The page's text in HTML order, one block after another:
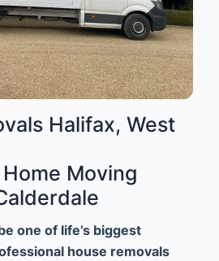
Halifax, West
Moving
one of life’s biggest
house removals